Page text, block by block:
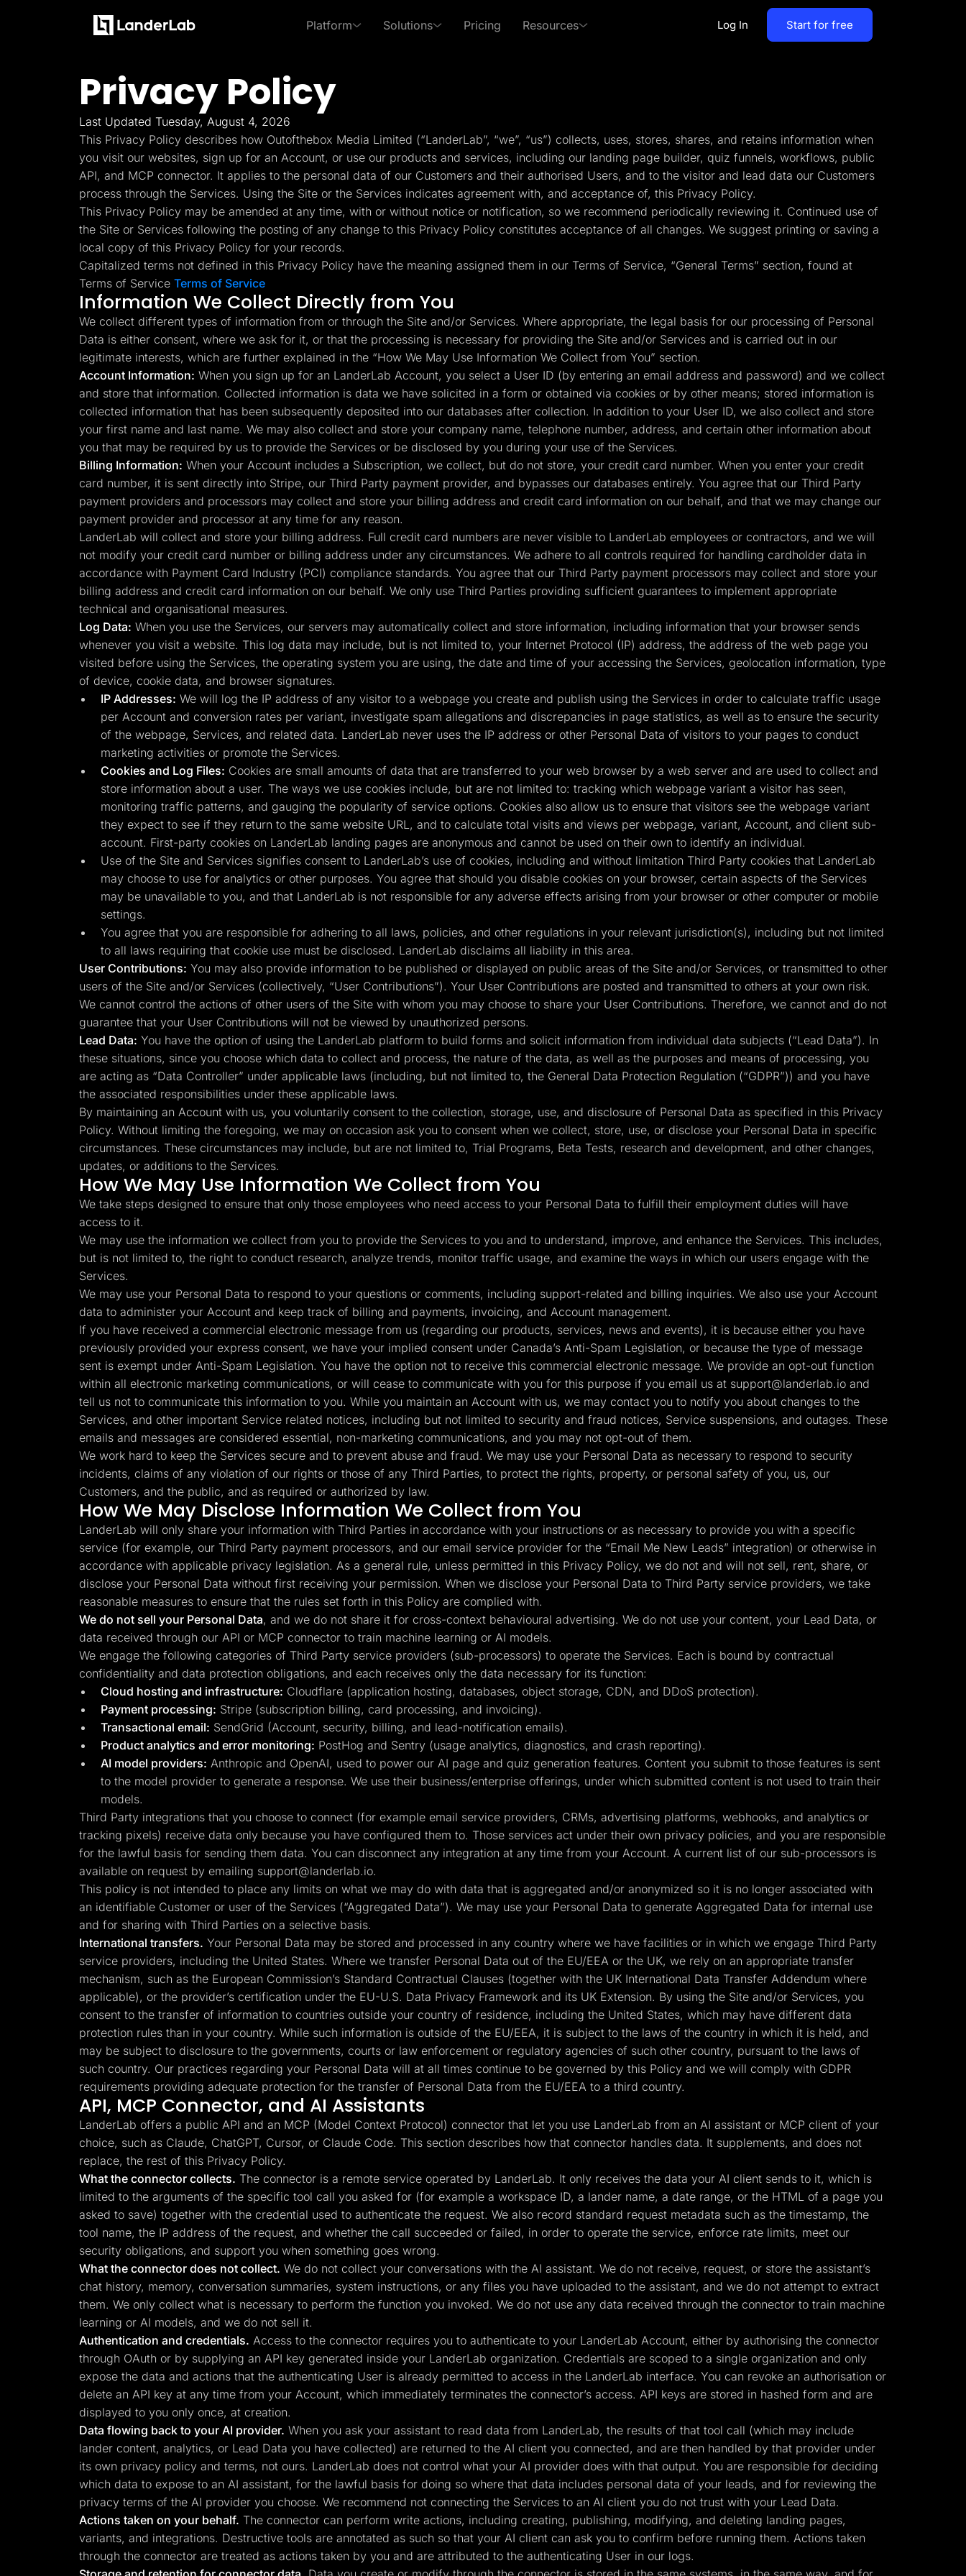
Platform
Product and Features
Explore some of the most loved features of LanderLab
Landing Pages
Build high-converting landing
pages
Quiz Funnels
Build multi-step funnels that
convert
A/B Testing
A/B test your landing page
variants
Rich collection of high-
converting templates
Integrations
Deep integration with your
favorite tools
Popups, Sticky banners,
Timers, etc.
Built-in lead management
(CRM)
Page Importer
Import pages by URL, .zip,
spy tools
translation etc.
Get whole team and work
together
MCP Server
Run LanderLab from Claude,
ChatGPT & more
Solutions
By Industries
Insurance
Home Services
Solar
Medicare
Pay Per Call
Advertorials
Media Buyers
Lead Gen marketers
B2C
Agencies
Pricing Resources
Learn
Learn more about how to use LanderLab and be expert in affiliate marketing and lead generation
Blog
Get the latest marketing
tips and updates
Help Center
Get answers and learn how
to use LanderLab features
Freebies
Receive exclusive content
to help grow your business
Other Recommendations
Empower your go-to-market teams to grow faster
TheOptimizer
Manage all your ad
accounts from a single
platform
ClickFlare
and Media Buyers
Adplexity
Create a Solar Panel Quiz Funnel
Pay Per call Quiz Funnels
Quiz Funnels
A/B Testing
Templates
Integrations
Conversion Tools
Lead Management
Page Importer
AI Assistant
Collaboration
MCP Server
Solutions
Insurance
Home Services
Solar
Medicare
PPC Ads
Pay Per Call
Advertorials
Affiliates
Media Buyers
Lead Gen marketers
B2B
B2C
Agencies
Pricing
Resources
Blog
Help Center
Freebies
TheOptimizer
ClickFlare
Adplexity
Log In Start for free
Log In Start for free
Privacy Policy
Last Updated Tuesday, August 4, 2026
This Privacy Policy describes how Outofthebox Media Limited (“LanderLab”, “we”, “us”) collects, uses, stores, shares, and retains information when
you visit our websites, sign up for an Account, or use our products and services, including our landing page builder, quiz funnels, workflows, public
API, and MCP connector. It applies to the personal data of our Customers and their authorised Users, and to the visitor and lead data our Customers
process through the Services. Using the Site or the Services indicates agreement with, and acceptance of, this Privacy Policy.
This Privacy Policy may be amended at any time, with or without notice or notification, so we recommend periodically reviewing it. Continued use of
the Site or Services following the posting of any change to this Privacy Policy constitutes acceptance of all changes. We suggest printing or saving a
local copy of this Privacy Policy for your records.
Capitalized terms not defined in this Privacy Policy have the meaning assigned them in our Terms of Service, “General Terms” section, found at
Terms of Service Terms of Service
Information We Collect Directly from You
We collect different types of information from or through the Site and/or Services. Where appropriate, the legal basis for our processing of Personal
Data is either consent, where we ask for it, or that the processing is necessary for providing the Site and/or Services and is carried out in our
legitimate interests, which are further explained in the “How We May Use Information We Collect from You” section.
Account Information: When you sign up for an LanderLab Account, you select a User ID (by entering an email address and password) and we collect
and store that information. Collected information is data we have solicited in a form or obtained via cookies or by other means; stored information is
collected information that has been subsequently deposited into our databases after collection. In addition to your User ID, we also collect and store
your first name and last name. We may also collect and store your company name, telephone number, address, and certain other information about
you that may be required by us to provide the Services or be disclosed by you during your use of the Services.
Billing Information: When your Account includes a Subscription, we collect, but do not store, your credit card number. When you enter your credit
card number, it is sent directly into Stripe, our Third Party payment provider, and bypasses our databases entirely. You agree that our Third Party
payment providers and processors may collect and store your billing address and credit card information on our behalf, and that we may change our
payment provider and processor at any time for any reason.
LanderLab will collect and store your billing address. Full credit card numbers are never visible to LanderLab employees or contractors, and we will
not modify your credit card number or billing address under any circumstances. We adhere to all controls required for handling cardholder data in
accordance with Payment Card Industry (PCI) compliance standards. You agree that our Third Party payment processors may collect and store your
billing address and credit card information on our behalf. We only use Third Parties providing sufficient guarantees to implement appropriate
technical and organisational measures.
Log Data: When you use the Services, our servers may automatically collect and store information, including information that your browser sends
whenever you visit a website. This log data may include, but is not limited to, your Internet Protocol (IP) address, the address of the web page you
visited before using the Services, the operating system you are using, the date and time of your accessing the Services, geolocation information, type
of device, cookie data, and browser signatures.
IP Addresses: We will log the IP address of any visitor to a webpage you create and publish using the Services in order to calculate traffic usage
per Account and conversion rates per variant, investigate spam allegations and discrepancies in page statistics, as well as to ensure the security
of the webpage, Services, and related data. LanderLab never uses the IP address or other Personal Data of visitors to your pages to conduct
marketing activities or promote the Services.
Cookies and Log Files: Cookies are small amounts of data that are transferred to your web browser by a web server and are used to collect and
store information about a user. The ways we use cookies include, but are not limited to: tracking which webpage variant a visitor has seen,
monitoring traffic patterns, and gauging the popularity of service options. Cookies also allow us to ensure that visitors see the webpage variant
they expect to see if they return to the same website URL, and to calculate total visits and views per webpage, variant, Account, and client sub-
account. First-party cookies on LanderLab landing pages are anonymous and cannot be used on their own to identify an individual.
Use of the Site and Services signifies consent to LanderLab’s use of cookies, including and without limitation Third Party cookies that LanderLab
may choose to use for analytics or other purposes. You agree that should you disable cookies on your browser, certain aspects of the Services
may be unavailable to you, and that LanderLab is not responsible for any adverse effects arising from your browser or other computer or mobile
settings.
You agree that you are responsible for adhering to all laws, policies, and other regulations in your relevant jurisdiction(s), including but not limited
to all laws requiring that cookie use must be disclosed. LanderLab disclaims all liability in this area.
User Contributions: You may also provide information to be published or displayed on public areas of the Site and/or Services, or transmitted to other
users of the Site and/or Services (collectively, “User Contributions”). Your User Contributions are posted and transmitted to others at your own risk.
We cannot control the actions of other users of the Site with whom you may choose to share your User Contributions. Therefore, we cannot and do not
guarantee that your User Contributions will not be viewed by unauthorized persons.
Lead Data: You have the option of using the LanderLab platform to build forms and solicit information from individual data subjects (“Lead Data”). In
these situations, since you choose which data to collect and process, the nature of the data, as well as the purposes and means of processing, you
are acting as “Data Controller” under applicable laws (including, but not limited to, the General Data Protection Regulation (“GDPR”)) and you have
the associated responsibilities under these applicable laws.
By maintaining an Account with us, you voluntarily consent to the collection, storage, use, and disclosure of Personal Data as specified in this Privacy
Policy. Without limiting the foregoing, we may on occasion ask you to consent when we collect, store, use, or disclose your Personal Data in specific
circumstances. These circumstances may include, but are not limited to, Trial Programs, Beta Tests, research and development, and other changes,
updates, or additions to the Services.
How We May Use Information We Collect from You
We take steps designed to ensure that only those employees who need access to your Personal Data to fulfill their employment duties will have
access to it.
We may use the information we collect from you to provide the Services to you and to understand, improve, and enhance the Services. This includes,
but is not limited to, the right to conduct research, analyze trends, monitor traffic usage, and examine the ways in which our users engage with the
Services.
We may use your Personal Data to respond to your questions or comments, including support-related and billing inquiries. We also use your Account
data to administer your Account and keep track of billing and payments, invoicing, and Account management.
If you have received a commercial electronic message from us (regarding our products, services, news and events), it is because either you have
previously provided your express consent, we have your implied consent under Canada’s Anti-Spam Legislation, or because the type of message
sent is exempt under Anti-Spam Legislation. You have the option not to receive this commercial electronic message. We provide an opt-out function
within all electronic marketing communications, or will cease to communicate with you for this purpose if you email us at support@landerlab.ioand
tell us not to communicate this information to you. While you maintain an Account with us, we may contact you to notify you about changes to the
Services, and other important Service related notices, including but not limited to security and fraud notices, Service suspensions, and outages. These
emails and messages are considered essential, non-marketing communications, and you may not opt-out of them.
We work hard to keep the Services secure and to prevent abuse and fraud. We may use your Personal Data as necessary to respond to security
incidents, claims of any violation of our rights or those of any Third Parties, to protect the rights, property, or personal safety of you, us, our
Customers, and the public, and as required or authorized by law.
How We May Disclose Information We Collect from You
LanderLab will only share your information with Third Parties in accordance with your instructions or as necessary to provide you with a specific
service (for example, our Third Party payment processors, and our email service provider for the “Email Me New Leads” integration) or otherwise in
accordance with applicable privacy legislation. As a general rule, unless permitted in this Privacy Policy, we do not and will not sell, rent, share, or
disclose your Personal Data without first receiving your permission. When we disclose your Personal Data to Third Party service providers, we take
reasonable measures to ensure that the rules set forth in this Policy are complied with.
We do not sell your Personal Data, and we do not share it for cross-context behavioural advertising. We do not use your content, your Lead Data, or
data received through our API or MCP connector to train machine learning or AI models.
We engage the following categories of Third Party service providers (sub-processors) to operate the Services. Each is bound by contractual
confidentiality and data protection obligations, and each receives only the data necessary for its function:
Cloud hosting and infrastructure: Cloudflare (application hosting, databases, object storage, CDN, and DDoS protection).
Payment processing: Stripe (subscription billing, card processing, and invoicing).
Transactional email: SendGrid (Account, security, billing, and lead-notification emails).
Product analytics and error monitoring: PostHog and Sentry (usage analytics, diagnostics, and crash reporting).
AI model providers: Anthropic and OpenAI, used to power our AI page and quiz generation features. Content you submit to those features is sent
to the model provider to generate a response. We use their business/enterprise offerings, under which submitted content is not used to train their
models.
Third Party integrations that you choose to connect (for example email service providers, CRMs, advertising platforms, webhooks, and analytics or
tracking pixels) receive data only because you have configured them to. Those services act under their own privacy policies, and you are responsible
for the lawful basis for sending them data. You can disconnect any integration at any time from your Account. A current list of our sub-processors is
available on request by emailing support@landerlab.io.
This policy is not intended to place any limits on what we may do with data that is aggregated and/or anonymized so it is no longer associated with
an identifiable Customer or user of the Services (“Aggregated Data”). We may use your Personal Data to generate Aggregated Data for internal use
and for sharing with Third Parties on a selective basis.
International transfers. Your Personal Data may be stored and processed in any country where we have facilities or in which we engage Third Party
service providers, including the United States. Where we transfer Personal Data out of the EU/EEA or the UK, we rely on an appropriate transfer
mechanism, such as the European Commission’s Standard Contractual Clauses (together with the UK International Data Transfer Addendum where
applicable), or the provider’s certification under the EU-U.S. Data Privacy Framework and its UK Extension. By using the Site and/or Services, you
consent to the transfer of information to countries outside your country of residence, including the United States, which may have different data
protection rules than in your country. While such information is outside of the EU/EEA, it is subject to the laws of the country in which it is held, and
may be subject to disclosure to the governments, courts or law enforcement or regulatory agencies of such other country, pursuant to the laws of
such country. Our practices regarding your Personal Data will at all times continue to be governed by this Policy and we will comply with GDPR
requirements providing adequate protection for the transfer of Personal Data from the EU/EEA to a third country.
API, MCP Connector, and AI Assistants
LanderLab offers a public API and an MCP (Model Context Protocol) connector that let you use LanderLab from an AI assistant or MCP client of your
choice, such as Claude, ChatGPT, Cursor, or Claude Code. This section describes how that connector handles data. It supplements, and does not
replace, the rest of this Privacy Policy.
What the connector collects. The connector is a remote service operated by LanderLab. It only receives the data your AI client sends to it, which is
limited to the arguments of the specific tool call you asked for (for example a workspace ID, a lander name, a date range, or the HTML of a page you
asked to save) together with the credential used to authenticate the request. We also record standard request metadata such as the timestamp, the
tool name, the IP address of the request, and whether the call succeeded or failed, in order to operate the service, enforce rate limits, meet our
security obligations, and support you when something goes wrong.
What the connector does not collect. We do not collect your conversations with the AI assistant. We do not receive, request, or store the assistant’s
chat history, memory, conversation summaries, system instructions, or any files you have uploaded to the assistant, and we do not attempt to extract
them. We only collect what is necessary to perform the function you invoked. We do not use any data received through the connector to train machine
learning or AI models, and we do not sell it.
Authentication and credentials. Access to the connector requires you to authenticate to your LanderLab Account, either by authorising the connector
through OAuth or by supplying an API key generated inside your LanderLab organization. Credentials are scoped to a single organization and only
expose the data and actions that the authenticating User is already permitted to access in the LanderLab interface. You can revoke an authorisation or
delete an API key at any time from your Account, which immediately terminates the connector’s access. API keys are stored in hashed form and are
displayed to you only once, at creation.
Data flowing back to your AI provider. When you ask your assistant to read data from LanderLab, the results of that tool call (which may include
lander content, analytics, or Lead Data you have collected) are returned to the AI client you connected, and are then handled by that provider under
its own privacy policy and terms, not ours. LanderLab does not control what your AI provider does with that output. You are responsible for deciding
which data to expose to an AI assistant, for the lawful basis for doing so where that data includes personal data of your leads, and for reviewing the
privacy terms of the AI provider you choose. We recommend not connecting the Services to an AI client you do not trust with your Lead Data.
Actions taken on your behalf. The connector can perform write actions, including creating, publishing, modifying, and deleting landing pages,
variants, and integrations. Destructive tools are annotated as such so that your AI client can ask you to confirm before running them. Actions taken
through the connector are treated as actions taken by you and are attributed to the authenticating User in our logs.